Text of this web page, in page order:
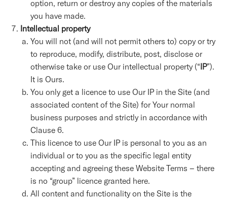
option, return or destroy any copies of the materials
you have made.
Intellectual property
You will not (and will not permit others to) copy or try
to reproduce, modify, distribute, post, disclose or
otherwise take or use Our intellectual property (“IP”).
It is Ours.
You only get a licence to use Our IP in the Site (and
associated content of the Site) for Your normal
business purposes and strictly in accordance with
Clause 6.
This licence to use Our IP is personal to you as an
individual or to you as the specific legal entity
accepting and agreeing these Website Terms – there
is no “group” licence granted here.
All content and functionality on the Site is the